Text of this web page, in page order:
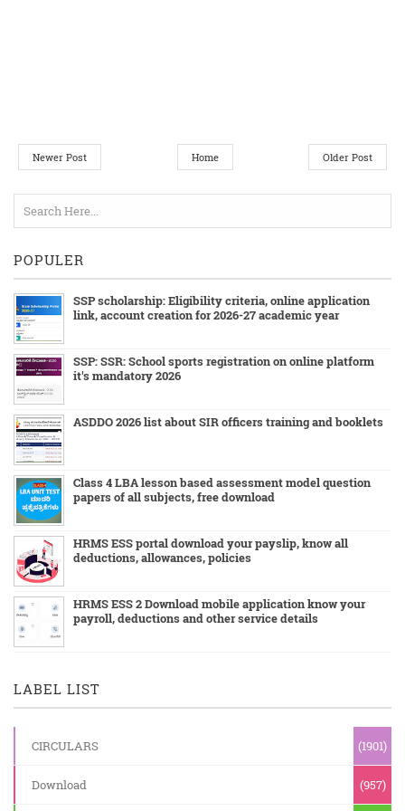
Newer Post Older Post
Home
POPULER
SSP scholarship: Eligibility criteria, online application
link, account creation for 2026-27 academic year
SSP: SSR: School sports registration on online platform
it's mandatory 2026
ASDDO 2026 list about SIR officers training and booklets
Class 4 LBA lesson based assessment model question
papers of all subjects, free download
HRMS ESS portal download your payslip, know all
deductions, allowances, policies
HRMS ESS 2 Download mobile application know your
payroll, deductions and other service details
LABEL LIST
CIRCULARS (1901)
Download (957)